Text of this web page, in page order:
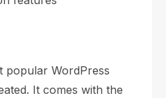
popular WordPress
It comes with the